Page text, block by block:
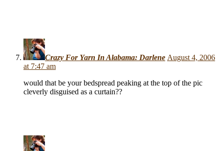
Crazy For Yarn In Alabama: Darlene August 4, 2006
at 7:47 am
would that be your bedspread peaking at the top of the pic
cleverly disguised as a curtain??